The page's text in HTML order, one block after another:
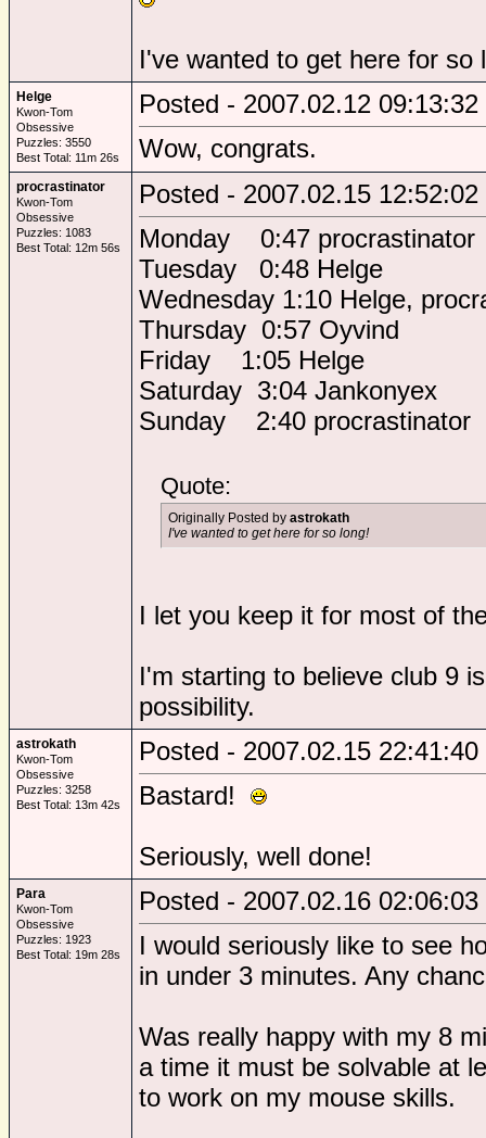
I've wanted to get here for so
Helge
Kwon-Tom
Obsessive
Puzzles: 3550
Best Total: 11m 26s
Posted - 2007.02.12 09:13:32
Wow, congrats.
procrastinator
Kwon-Tom
Obsessive
Puzzles: 1083
Best Total: 12m 56s
Posted - 2007.02.15 12:52:02
Monday 0:47 procrastinator
Tuesday 0:48 Helge
Wednesday 1:10 Helge,
Thursday 0:57 Oyvind
Friday 1:05 Helge
Saturday 3:04 Jankonyex
Sunday 2:40 procrastinator
Quote:
Originally Posted by astrokath
I've wanted to get here for so long!
I let you keep it for most of
I'm starting to believe club 9
possibility.
astrokath
Kwon-Tom
Obsessive
Puzzles: 3258
Best Total: 13m 42s
Posted - 2007.02.15 22:41:40
Bastard!
Seriously, well done!
Para
Kwon-Tom
Obsessive
Puzzles: 1923
Best Total: 19m 28s
Posted - 2007.02.16 02:06:03
I would seriously like to see
in under 3 minutes. Any
Was really happy with my 8
a time it must be solvable at
to work on my mouse skills.